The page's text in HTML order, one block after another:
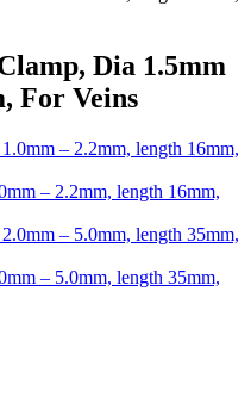
Dia 1.5mm
For Veins
– 2.2mm, length 16mm,
– 5.0mm, length 35mm,